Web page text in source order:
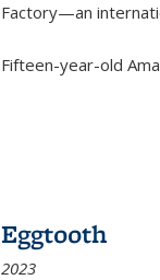
Factory—an
Fifteen-year-old
Eggtooth
2023